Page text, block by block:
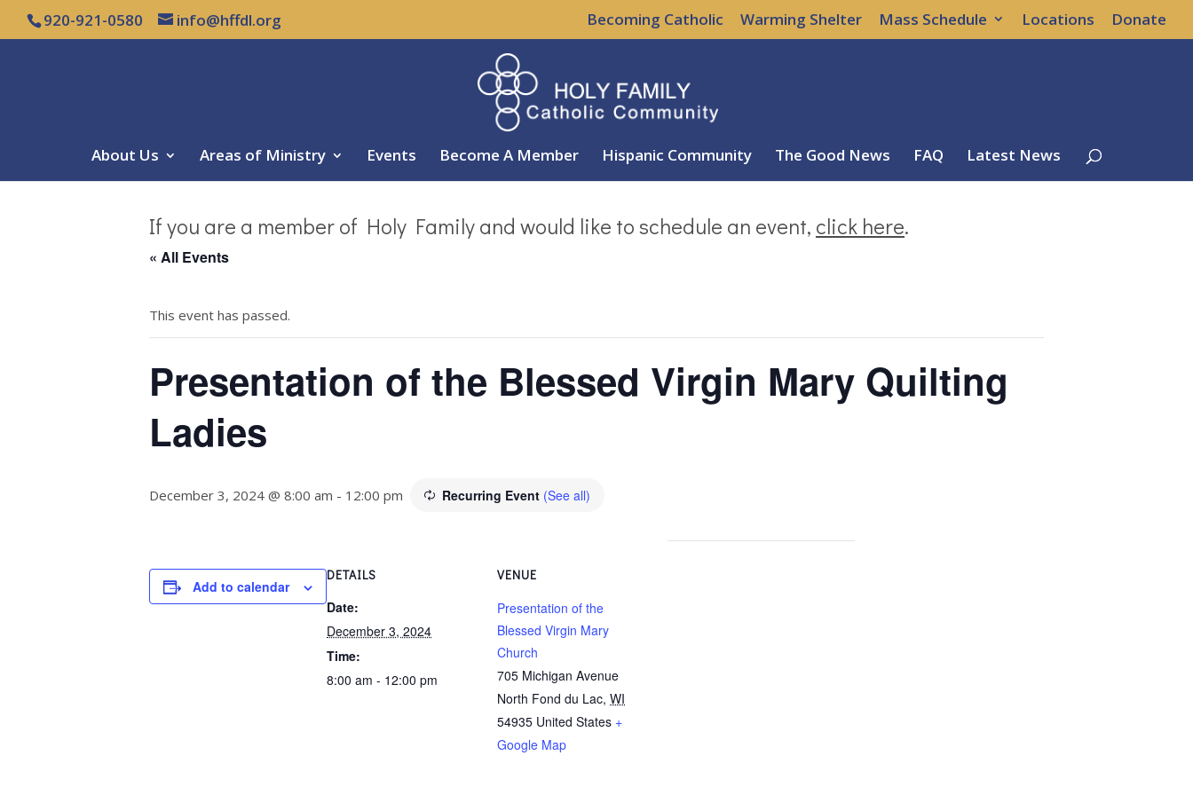
920-921-0580 info@hffdl.org Becoming Catholic Warming Shelter Mass Schedule Locations Donate
About Us Areas of Ministry Events Become A Member Hispanic Community The Good News FAQ Latest News
If you are a member of Holy Family and would like to schedule an event, click here.
« All Events
This event has passed.
Presentation of the Blessed Virgin Mary Quilting
Ladies
December 3, 2024 @ 8:00 am - 12:00 pm Recurring Event (See all)
Add to calendar
DETAILS
Date:
December 3, 2024
Time:
8:00 am - 12:00 pm
VENUE
Presentation of the
Blessed Virgin Mary
Church
705 Michigan Avenue
North Fond du Lac, WI
54935 United States +
Google Map